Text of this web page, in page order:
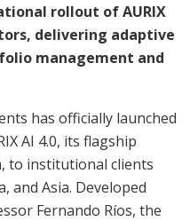
rollout of AURIX
delivering adaptive
management and
has officially launched
AI 4.0, its flagship
to institutional clients
and Asia. Developed
Fernando Ríos, the